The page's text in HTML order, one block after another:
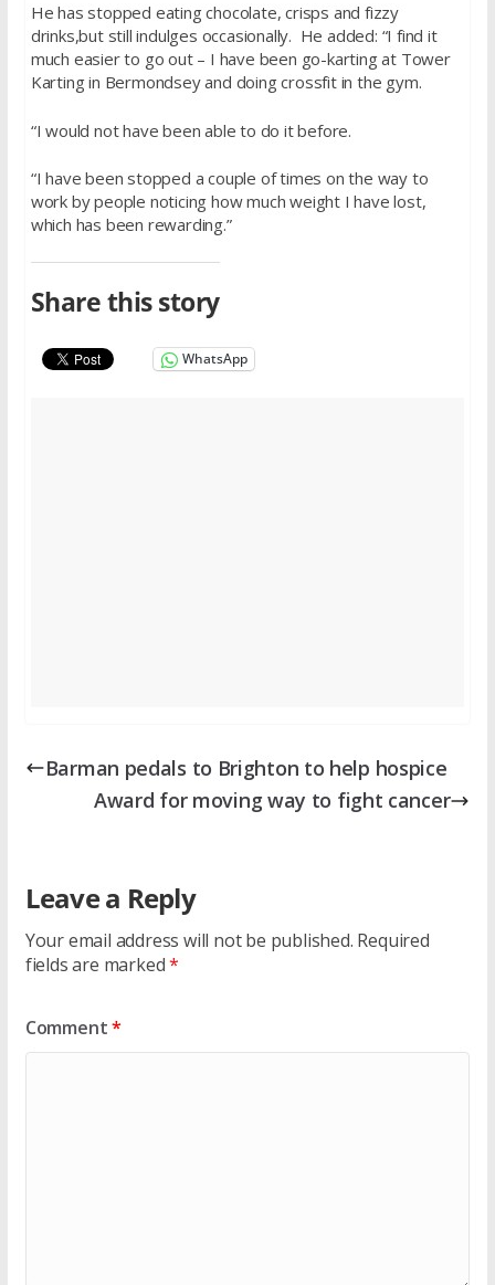
He has stopped eating chocolate, crisps and fizzy
drinks,but still indulges occasionally. He added: “I find it
much easier to go out – I have been go-karting at Tower
Karting in Bermondsey and doing crossfit in the gym.
“I would not have been able to do it before.
“I have been stopped a couple of times on the way to
work by people noticing how much weight I have lost,
which has been rewarding.”
Share this story
WhatsApp
Barman pedals to Brighton to help hospice
Award for moving way to fight cancer
Leave a Reply
Your email address will not be published. Required
fields are marked*
Comment*